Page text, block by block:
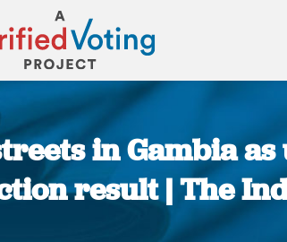
in Gambia
result | The